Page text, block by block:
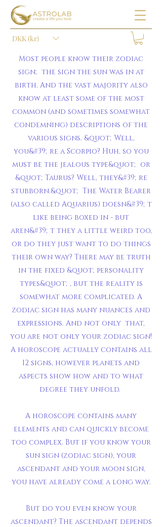
DKK (kr)
Most people know their zodiac
sign; the sign the sun was in at
birth. And the vast majority also
know at least some of the most
common (and sometimes somewhat
condemning) descriptions of the
various signs. &quot;Well,
you&#39;re a Scorpio? Huh, so you
must be the jealous type&quot; or
&quot;Taurus? Well, they&#39;re
stubborn.&quot; The Water Bearer
(also called Aquarius) doesn&#39;t
like being boxed in - but
aren&#39;t they a little weird too,
or do they just want to do things
their own way? There may be truth
in the fixed &quot;personality
types&quot;, but the reality is
somewhat more complicated. A
zodiac sign has many nuances and
expressions. And not only that,
you are not only your zodiac sign!
A horoscope actually contains all
12 signs, however planets and
aspects show how and to what
degree they unfold.
A horoscope contains many
elements and can quickly become
too complex. But if you know your
sun sign (zodiac sign), your
ascendant and your moon sign,
you have already come a long way.
But do you even know your
ascendant? The ascendant depends